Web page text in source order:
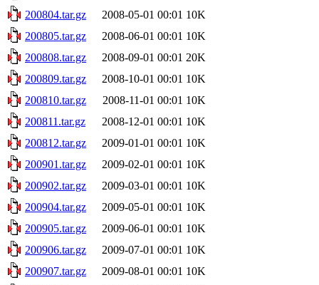
200804.tar.gz
2008-05-01 00:01 10K
200805.tar.gz
2008-06-01 00:01 10K
200808.tar.gz
2008-09-01 00:01 20K
200809.tar.gz
2008-10-01 00:01 10K
200810.tar.gz
2008-11-01 00:01 10K
200811.tar.gz
2008-12-01 00:01 10K
200812.tar.gz
2009-01-01 00:01 10K
200901.tar.gz
2009-02-01 00:01 10K
200902.tar.gz
2009-03-01 00:01 10K
200904.tar.gz
2009-05-01 00:01 10K
200905.tar.gz
2009-06-01 00:01 10K
200906.tar.gz
2009-07-01 00:01 10K
200907.tar.gz
2009-08-01 00:01 10K